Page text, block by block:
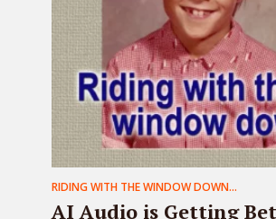
RIDING WITH THE WINDOW DOWN...
AI Audio is Getting